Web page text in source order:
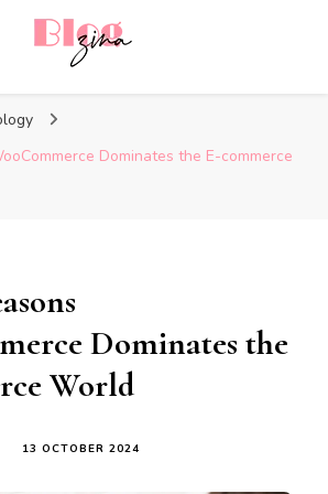
Dominates the E-commerce
Dominates the
World
13 OCTOBER 2024